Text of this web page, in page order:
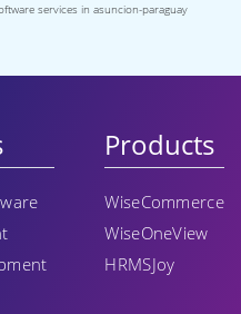
services in asuncion-paraguay
Products
WiseCommerce
WiseOneView
HRMSJoy